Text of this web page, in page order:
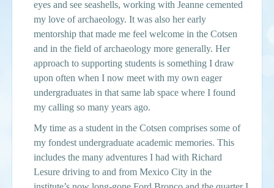
eyes and see seashells, working with Jeanne cemented
my love of archaeology. It was also her early
mentorship that made me feel welcome in the Cotsen
and in the field of archaeology more generally. Her
approach to supporting students is something I draw
upon often when I now meet with my own eager
undergraduates in that same lab space where I found
my calling so many years ago.
My time as a student in the Cotsen comprises some of
my fondest undergraduate academic memories. This
includes the many adventures I had with Richard
Lesure driving to and from Mexico City in the